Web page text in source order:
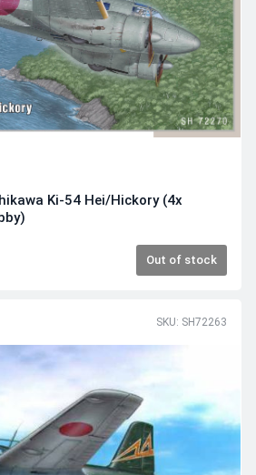
Ki-54 Hei/Hickory (4x
Out of stock
SKU: SH72263